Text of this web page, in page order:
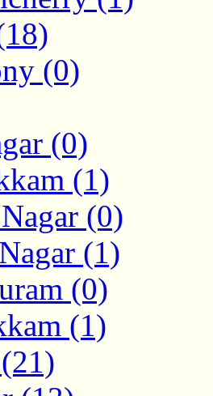
(0)
(0)
(1)
(0)
(1)
(0)
(1)